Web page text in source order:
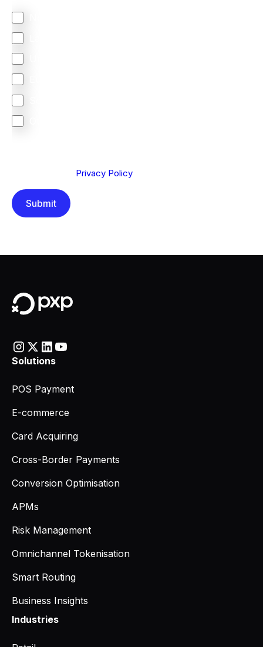
Privacy Policy
Solutions
POS Payment
E-commerce
Card Acquiring
Cross-Border Payments
Conversion Optimisation
APMs
Risk Management
Omnichannel Tokenisation
Smart Routing
Business Insights
Industries